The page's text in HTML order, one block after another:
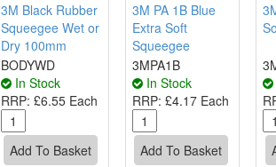
3M Black Rubber
Squeegee Wet or
Dry 100mm
BODYWD
In Stock
RRP: £6.55 Each
3M PA 1B Blue
Extra Soft
Squeegee
3MPA1B
In Stock
RRP: £4.17 Each